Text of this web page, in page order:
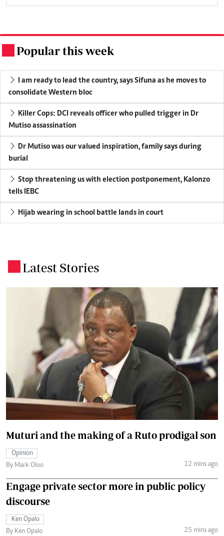
Popular this week
consolidate Western bloc
Mutiso assassination
burial
tells IEBC
Hijab wearing in school battle lands in court
Latest Stories
Muturi and the making of a Ruto prodigal son
Opinion
By Mark Oloo
12 mins ago
Engage private sector more in public policy
discourse
Ken Opalo
By Ken Opalo
25 mins ago